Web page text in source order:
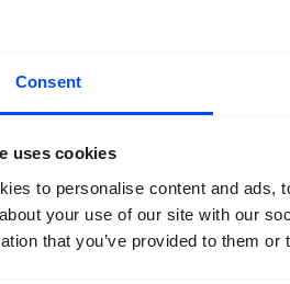
Consent
uses cookies
to personalise content and ads,
your use of our site with our
that you’ve provided to them
in the Netherlands.
My Mom
of Ukraine in February 2022.
meticulous, revealing moments
step away from home; meals are
emotions constantly shift.
Only small , everyday objects
the story, her separate portraits